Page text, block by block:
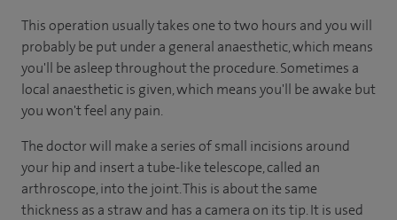
This operation usually takes one to two hours and you will
probably be put under a general anaesthetic, which means
you'll be asleep throughout the procedure. Sometimes a
local anaesthetic is given, which means you'll be awake but
you won't feel any pain.
The doctor will make a series of small incisions around
your hip and insert a tube-like telescope, called an
arthroscope, into the joint. This is about the same
thickness as a straw and has a camera on its tip. It is used